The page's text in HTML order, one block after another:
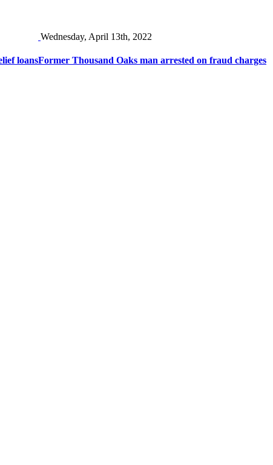
loans
Wednesday, April 13th, 2022
Former Thousand Oaks man arrested on fraud charges